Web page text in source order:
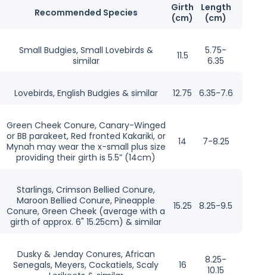
Recommended Species
Girth
(cm)
Length
(cm)
Small Budgies, Small Lovebirds &
similar
11.5
5.75-
6.35
Lovebirds, English Budgies & similar 12.75 6.35-7.6
Green Cheek Conure, Canary-Winged
or BB parakeet, Red fronted Kakariki, or
Mynah may wear the x-small plus size
providing their girth is 5.5” (14cm)
14 7-8.25
Starlings, Crimson Bellied Conure,
Maroon Bellied Conure, Pineapple
Conure, Green Cheek (average with a
girth of approx. 6" 15.25cm) & similar
15.25 8.25-9.5
Dusky & Jenday Conures, African
Senegals, Meyers, Cockatiels, Scaly
16
8.25-
10.15